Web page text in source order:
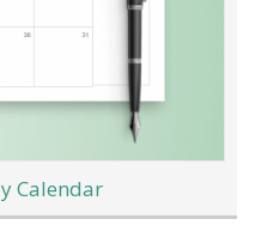
Calendar